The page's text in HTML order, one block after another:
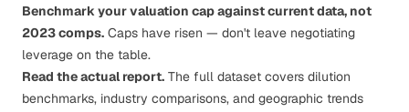
Benchmark your valuation cap against current data, not
2023 comps. Caps have risen — don't leave negotiating
leverage on the table.
Read the actual report. The full dataset covers dilution
benchmarks, industry comparisons, and geographic trends